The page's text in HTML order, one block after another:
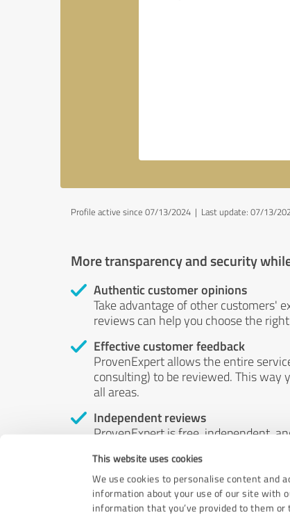
This website uses cookies
We use cookies to personalise content and
information about your use of our site with
information that you’ve provided to them
Profile active since 07/13/2024 | Last update: 07/13/
More transparency and security
Authentic customer opinions
Take advantage of other customers'
reviews can help you choose the
Effective customer feedback
ProvenExpert allows the entire
consulting) to be reviewed. This way
all areas.
Independent reviews
ProvenExpert is free, independent,
by money or by any other means.